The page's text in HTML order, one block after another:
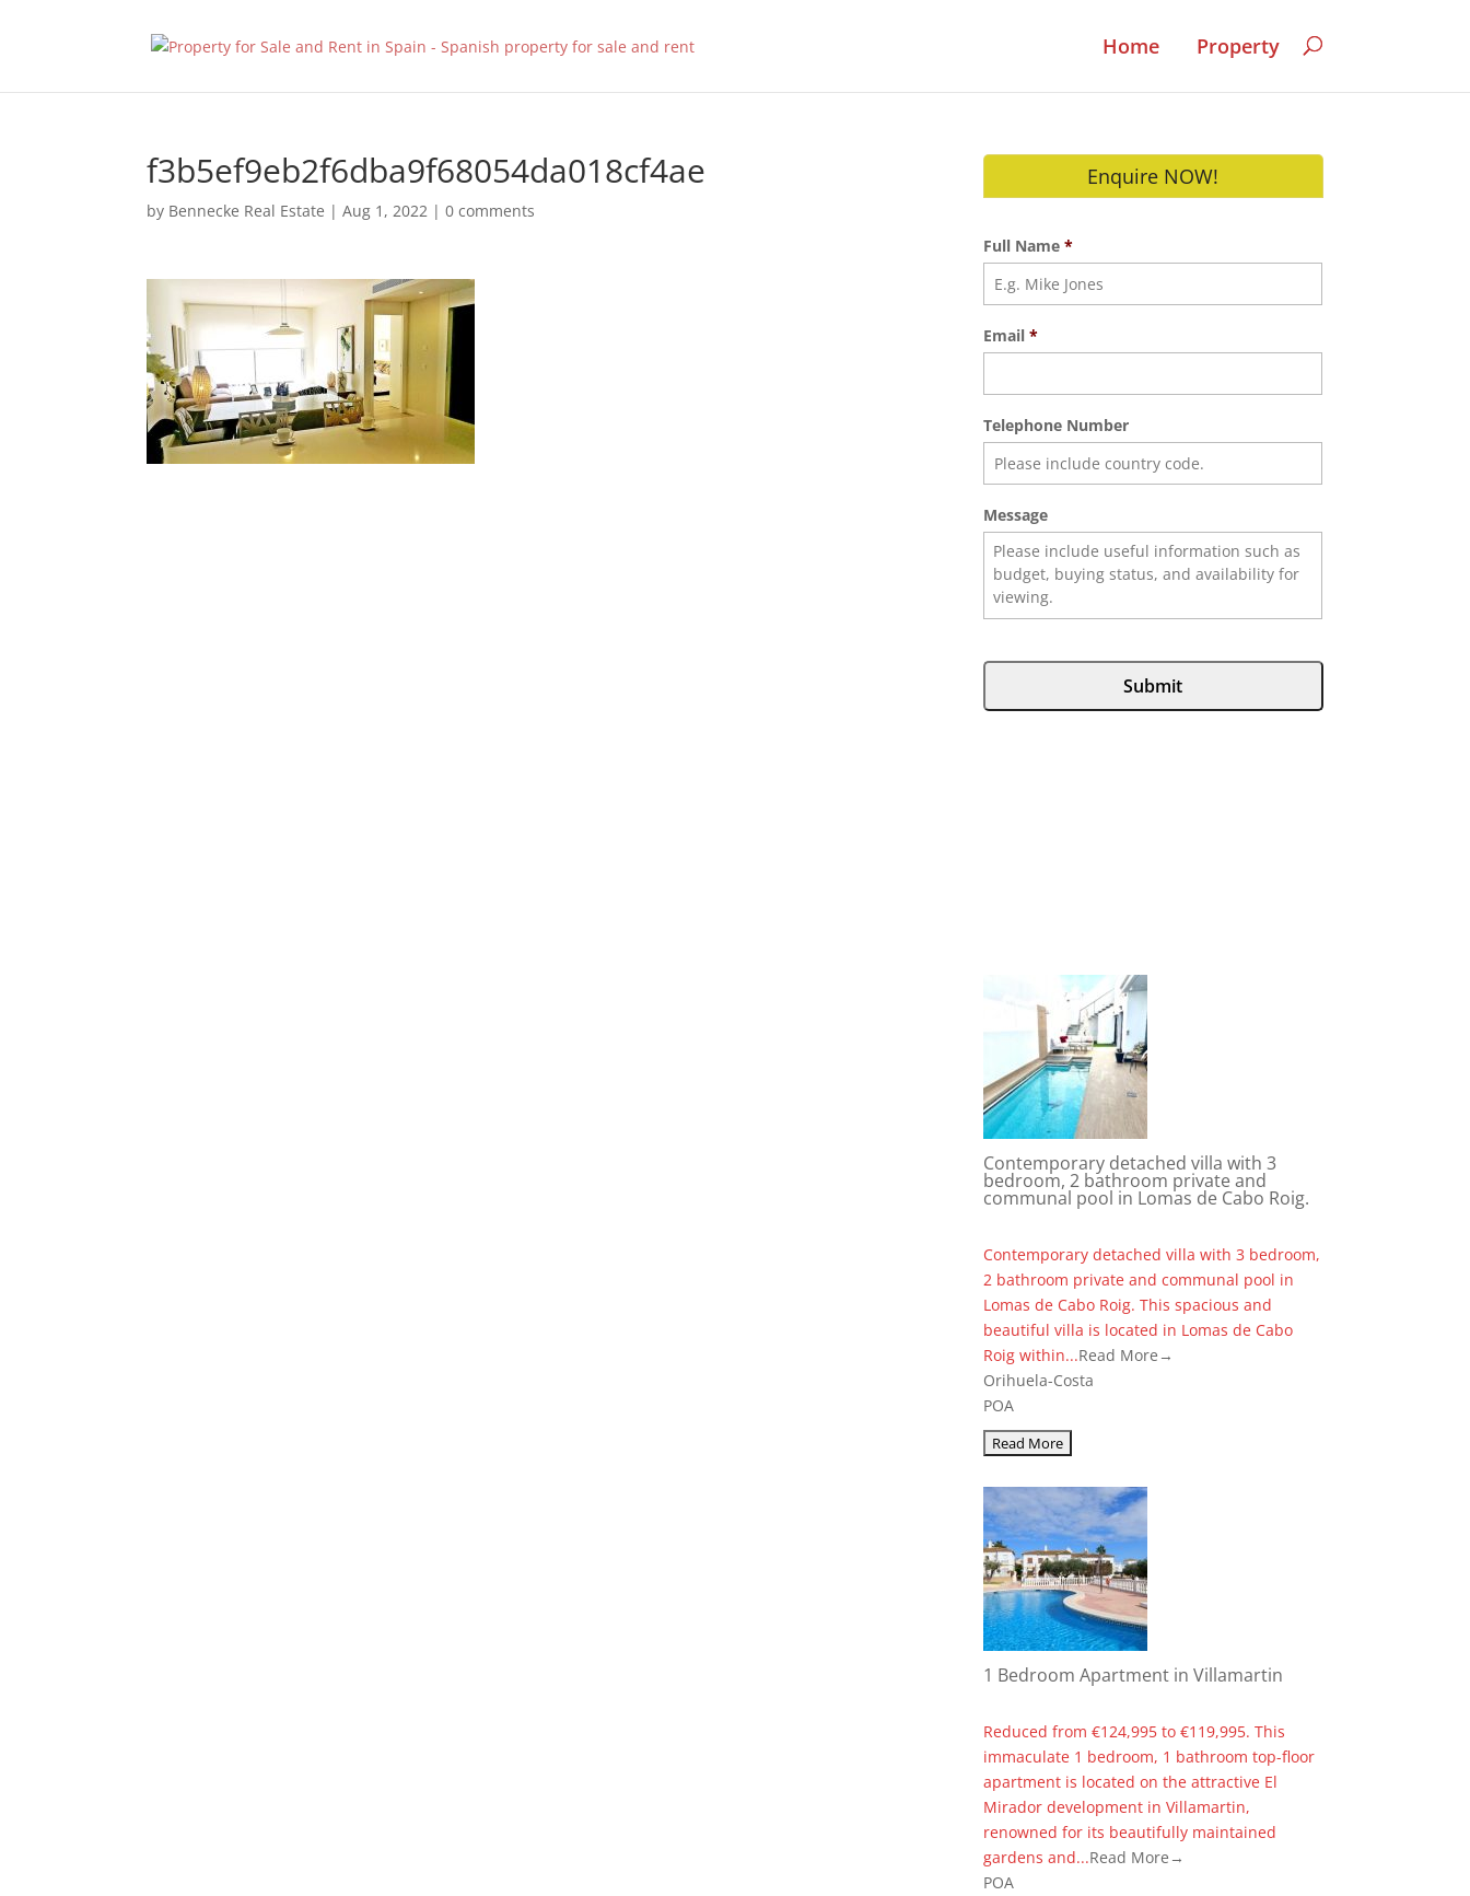
Home Property
f3b5ef9eb2f6dba9f68054da018cf4ae
by Bennecke Real Estate |Aug 1, 2022 |0 comments
Enquire NOW!
Full Name *
Email *
Telephone Number
Message
Contemporary detached villa with 3
bedroom, 2 bathroom private and
communal pool in Lomas de Cabo Roig.
Contemporary detached villa with 3 bedroom,
2 bathroom private and communal pool in
Lomas de Cabo Roig. This spacious and
beautiful villa is located in Lomas de Cabo
Roig within...Read More→
Orihuela-Costa
POA
1 Bedroom Apartment in Villamartin
Reduced from €124,995 to €119,995. This
immaculate 1 bedroom, 1 bathroom top-floor
apartment is located on the attractive El
Mirador development in Villamartin,
renowned for its beautifully maintained
gardens and...Read More→
POA